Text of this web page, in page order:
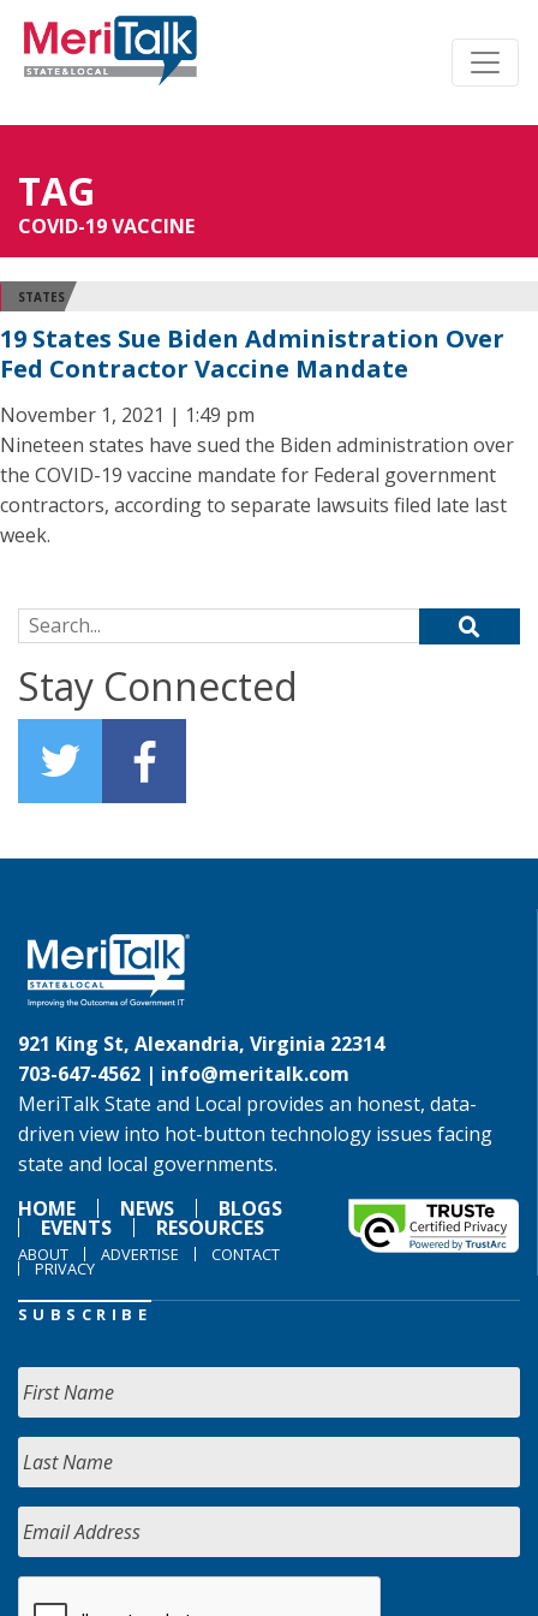
TAG
COVID-19 VACCINE
STATES
19 States Sue Biden Administration Over
Fed Contractor Vaccine Mandate
November 1, 2021 | 1:49 pm
Nineteen states have sued the Biden administration over
the COVID-19 vaccine mandate for Federal government
contractors, according to separate lawsuits filed late last
week.
Search for:
Stay Connected
921 King St, Alexandria, Virginia 22314
703-647-4562 | info@meritalk.com
MeriTalk State and Local provides an honest, data-
driven view into hot-button technology issues facing
state and local governments.
HOME
NEWS BLOGS
EVENTS RESOURCES
ABOUT ADVERTISE CONTACT
PRIVACY
SUBSCRIBE